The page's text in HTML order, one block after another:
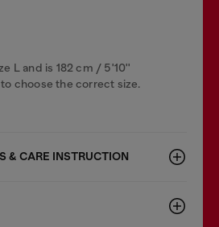
L and is 182 cm / 5'10''
choose the correct size.
& CARE INSTRUCTION